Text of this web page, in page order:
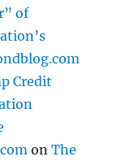
of
Credit
onThe